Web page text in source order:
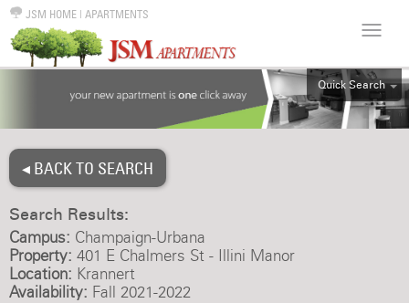
JSM HOME | APARTMENTS
Quick Search
ALL
◂ BACK TO SEARCH
Search Results:
Campus: Champaign-Urbana
Property: 401 E Chalmers St - Illini Manor
Location: Krannert
Availability: Fall 2021-2022